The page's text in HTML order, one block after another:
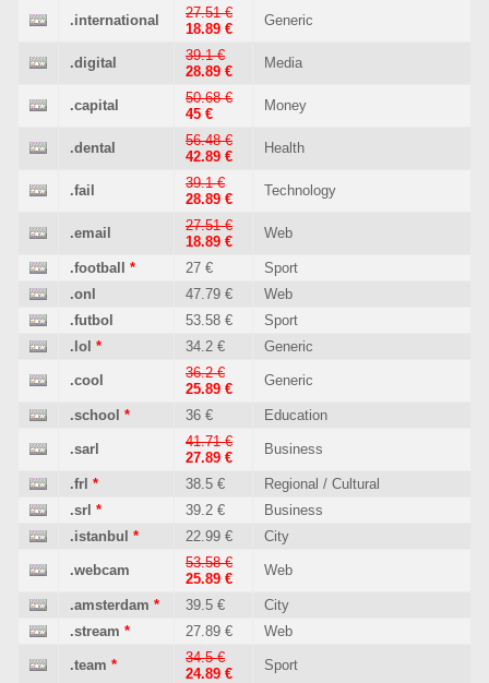
.international
27.51 €
18.89 €
Generic
.digital
39.1 €
28.89 €
Media
.capital
50.68 €
45 €
Money
.dental
56.48 €
42.89 €
Health
.fail
39.1 €
28.89 €
Technology
.email
27.51 €
18.89 €
Web
.football * 27 €
Sport
.onl
47.79 €
Web
.futbol
53.58 €
Sport
.lol * 34.2 € Generic
.cool
36.2 €
25.89 €
Generic
.school * 36 € Education
.sarl
41.71 €
27.89 €
Business
.frl * 38.5 €
Regional / Cultural
.srl * 39.2 €
Business
.istanbul * 22.99 € City
.webcam
53.58 €
25.89 €
Web
.amsterdam * 39.5 €
City
.stream * 27.89 € Web
.team *
34.5 €
24.89 €
Sport